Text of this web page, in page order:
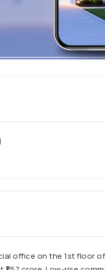
office on the 1st floor